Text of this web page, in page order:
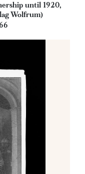
until 1920,
Wolfrum)